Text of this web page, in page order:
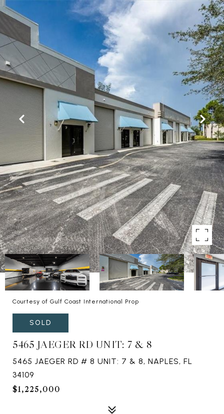
Courtesy of Gulf Coast International Prop
SOLD
5465 JAEGER RD UNIT: 7 & 8
5465 JAEGER RD # 8 UNIT: 7 & 8, NAPLES, FL
34109
$1,225,000